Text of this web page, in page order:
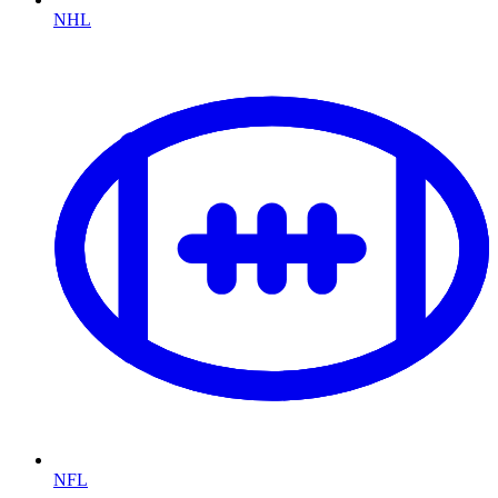
NHL
NFL